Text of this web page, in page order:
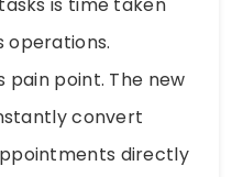
operations.
pain point. The new
convert
directly